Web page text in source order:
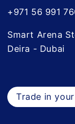
+971 56 991
Smart Arena
Deira - Dubai
Trade in